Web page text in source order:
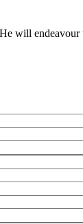
will endeavour